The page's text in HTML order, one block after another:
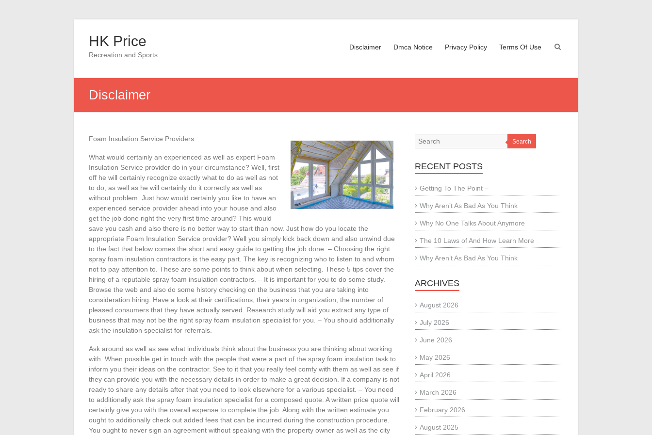
contentHK Price
Recreation and Sports
Disclaimer Dmca Notice Privacy Policy Terms Of Use
Disclaimer
Foam Insulation Service Providers
What would certainly an experienced as well as expert Foam
Insulation Service provider do in your circumstance? Well, first
off he will certainly recognize exactly what to do as well as not
to do, as well as he will certainly do it correctly as well as
without problem. Just how would certainly you like to have an
experienced service provider ahead into your house and also
get the job done right the very first time around? This would
save you cash and also there is no better way to start than now. Just how do you locate the
appropriate Foam Insulation Service provider? Well you simply kick back down and also unwind due
to the fact that below comes the short and easy guide to getting the job done. – Choosing the right
spray foam insulation contractors is the easy part. The key is recognizing who to listen to and whom
not to pay attention to. These are some points to think about when selecting. These 5 tips cover the
hiring of a reputable spray foam insulation contractors. – It is important for you to do some study.
Browse the web and also do some history checking on the business that you are taking into
consideration hiring. Have a look at their certifications, their years in organization, the number of
pleased consumers that they have actually served. Research study will aid you extract any type of
business that may not be the right spray foam insulation specialist for you. – You should additionally
ask the insulation specialist for referrals.
Ask around as well as see what individuals think about the business you are thinking about working
with. When possible get in touch with the people that were a part of the spray foam insulation task to
inform you their ideas on the contractor. See to it that you really feel comfy with them as well as see if
they can provide you with the necessary details in order to make a great decision. If a company is not
ready to share any details after that you need to look elsewhere for a various specialist. – You need
to additionally ask the spray foam insulation specialist for a composed quote. A written price quote will
certainly give you with the overall expense to complete the job. Along with the written estimate you
ought to additionally check out added fees that can be incurred during the construction procedure.
You ought to never sign an agreement without speaking with the property owner as well as the city
Search
RECENT POSTS
Getting To The Point –
Why Aren’t As Bad As You Think
Why No One Talks About Anymore
The 10 Laws of And How Learn More
Why Aren’t As Bad As You Think
ARCHIVES
August 2026
July 2026
June 2026
May 2026
April 2026
March 2026
February 2026
August 2025